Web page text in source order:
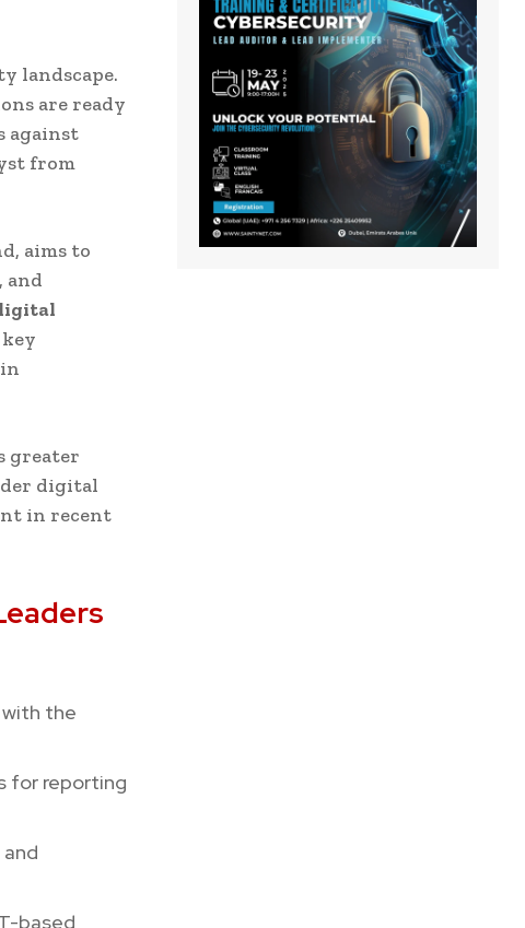
landscape.
are ready
against
from
aims to
and
key
greater
digital
in recent
the
for reporting
based